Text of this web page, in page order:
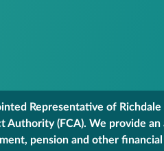
Representative of
(FCA). We provide
pension and other